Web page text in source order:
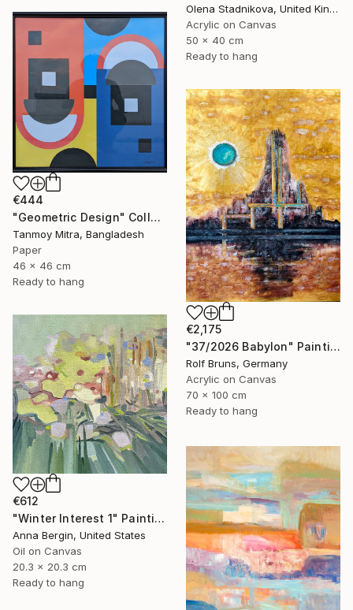
Olena Stadnikova, United Kingdom
Acrylic on Canvas
50 x 40 cm
Ready to hang
€444
"Geometric Design" Collage
Tanmoy Mitra, Bangladesh
Paper
46 x 46 cm
Ready to hang
€2,175
"37/2026 Babylon" Painting
Rolf Bruns, Germany
Acrylic on Canvas
70 x 100 cm
Ready to hang
€612
"Winter Interest 1" Painting
Anna Bergin, United States
Oil on Canvas
20.3 x 20.3 cm
Ready to hang